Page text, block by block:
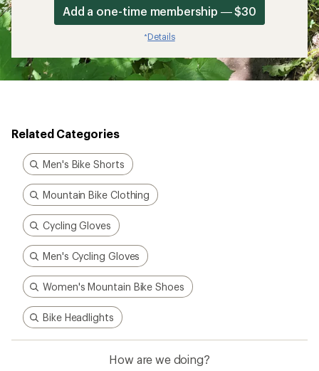
Add a one-time membership — $30
*Details
Related Categories
Men's Bike Shorts
Mountain Bike Clothing
Cycling Gloves
Men's Cycling Gloves
Women's Mountain Bike Shoes
Bike Headlights
How are we doing?